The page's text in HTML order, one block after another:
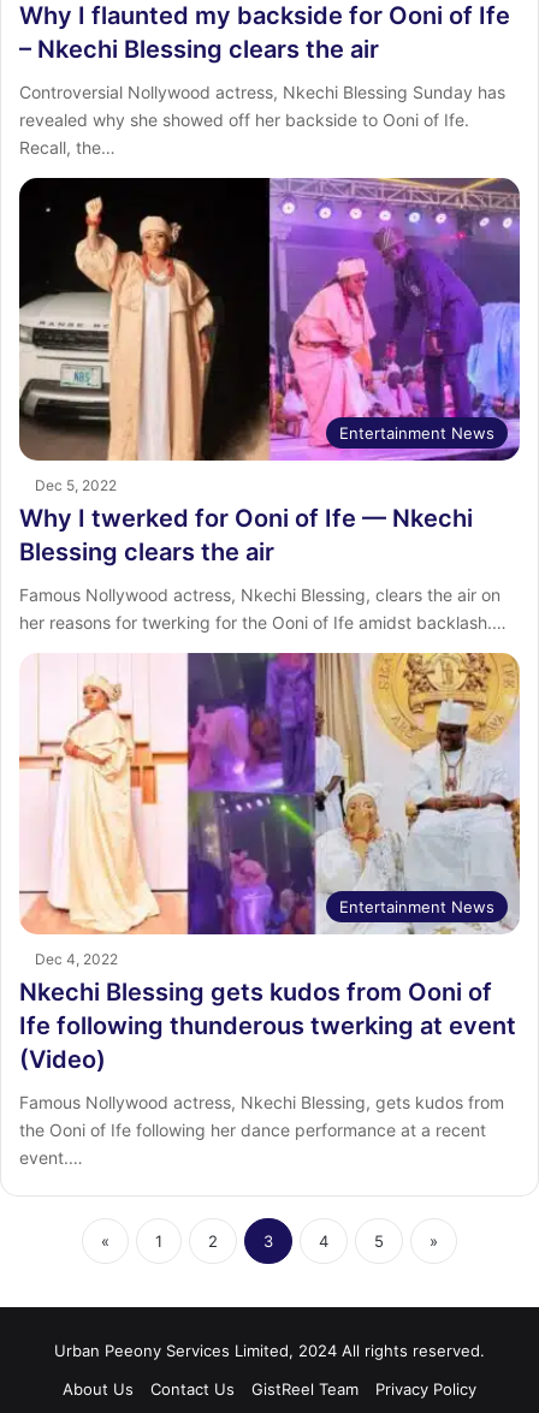
Why I flaunted my backside for Ooni of Ife
– Nkechi Blessing clears the air
Controversial Nollywood actress, Nkechi Blessing Sunday has
revealed why she showed off her backside to Ooni of Ife.
Recall, the…
Entertainment News
Dec 5, 2022
Why I twerked for Ooni of Ife — Nkechi
Blessing clears the air
Famous Nollywood actress, Nkechi Blessing, clears the air on
her reasons for twerking for the Ooni of Ife amidst backlash.…
Entertainment News
Dec 4, 2022
Nkechi Blessing gets kudos from Ooni of
Ife following thunderous twerking at event
(Video)
Famous Nollywood actress, Nkechi Blessing, gets kudos from
the Ooni of Ife following her dance performance at a recent
event.…
« 1 2 3 4 5 »
Urban Peeony Services Limited, 2024 All rights reserved.
About Us
Contact Us GistReel Team Privacy Policy